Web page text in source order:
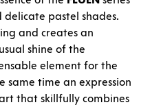
pastel shades.
and creates an
shine of the
element for the
time an expression
that skillfully combines